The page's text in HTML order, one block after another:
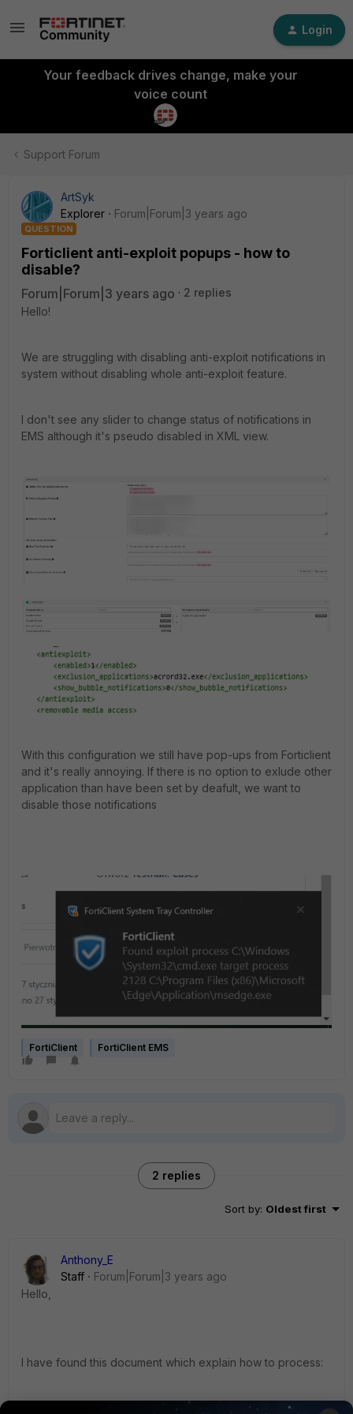
Login
Your feedback drives change, make your
voice count
Support Forum
ArtSyk
Explorer
Forum|Forum|3 years ago
QUESTION
Forticlient anti-exploit popups - how to
disable?
Forum|Forum|3 years ago
2 replies
Hello!
We are struggling with disabling anti-exploit notifications in
system without disabling whole anti-exploit feature.
I don't see any slider to change status of notifications in
EMS although it's pseudo disabled in XML view.
With this configuration we still have pop-ups from Forticlient
and it's really annoying. If there is no option to exlude other
application than have been set by deafult, we want to
disable those notifications
FortiClient FortiClient EMS
2 replies
Sort by: Oldest first
Anthony_E
Staff
Forum|Forum|3 years ago
Hello,
I have found this document which explain how to process:
https://docs.fortinet.com/document/forticlient/6.0.4/administ